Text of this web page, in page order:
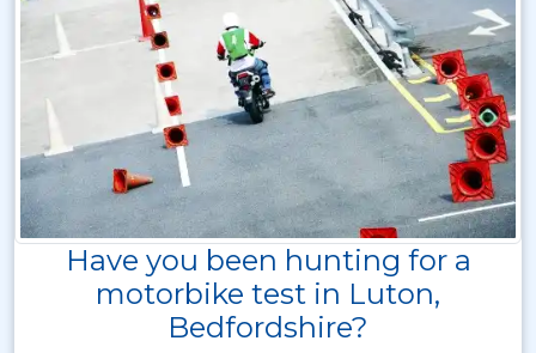
Have you been hunting for a
motorbike test in Luton,
Bedfordshire?